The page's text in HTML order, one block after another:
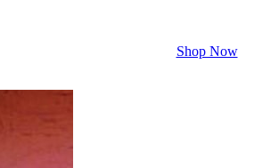
Shop Now